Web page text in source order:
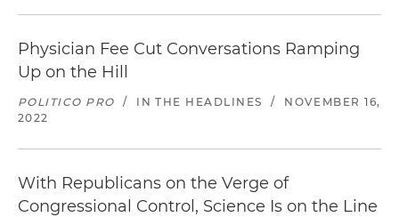
Physician Fee Cut Conversations Ramping
Up on the Hill
POLITICO PRO / IN THE HEADLINES /
NOVEMBER 16,
2022
With Republicans on the Verge of
Congressional Control, Science Is on the Line